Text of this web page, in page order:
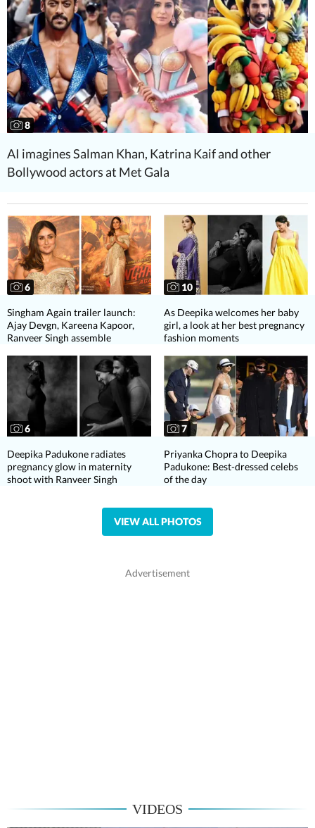
8
AI imagines Salman Khan, Katrina Kaif and other
Bollywood actors at Met Gala
6
Singham Again trailer launch:
Ajay Devgn, Kareena Kapoor,
Ranveer Singh assemble
10
As Deepika welcomes her baby
girl, a look at her best pregnancy
fashion moments
6
Deepika Padukone radiates
pregnancy glow in maternity
shoot with Ranveer Singh
7
Priyanka Chopra to Deepika
Padukone: Best-dressed celebs
of the day
VIEW ALL PHOTOS
VIDEOS